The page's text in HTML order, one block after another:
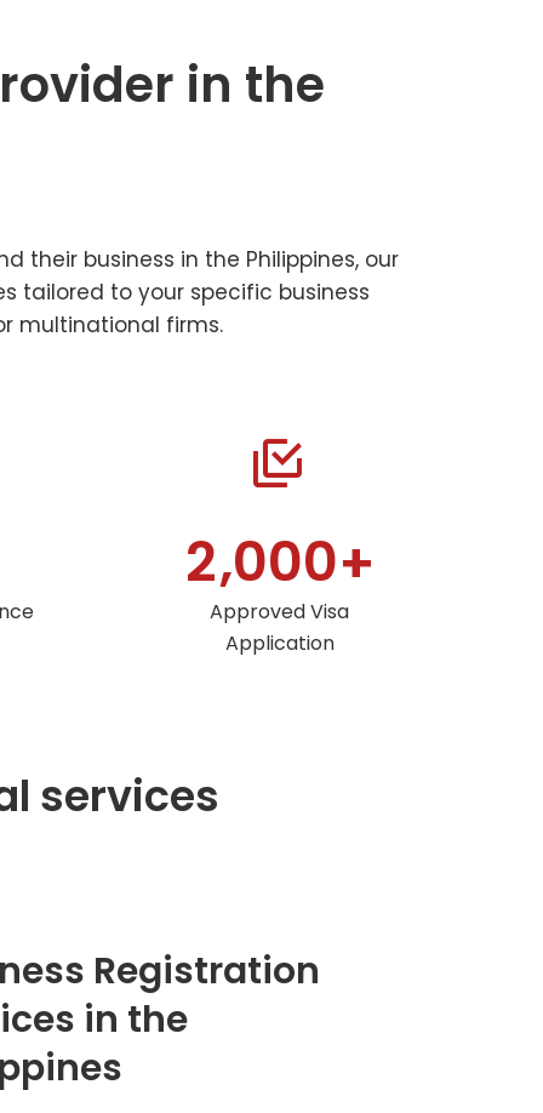
in the
their business in the Philippines, our
tailored to your specific business
multinational firms.


2,000+
Approved Visa
Application
services
Registration
in the